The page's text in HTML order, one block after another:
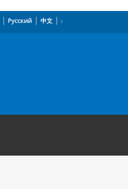
Русский 中文